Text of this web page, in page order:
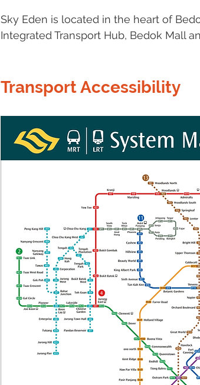
Sky Eden is located in the heart of
Integrated Transport Hub, Bedok Mall
Transport Accessibility